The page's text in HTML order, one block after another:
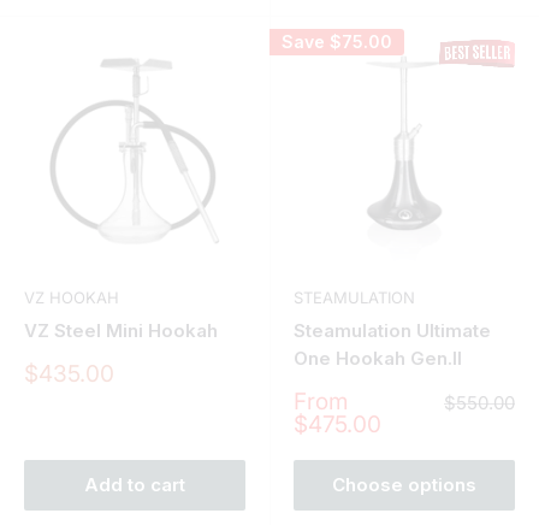
VZ HOOKAH
VZ Steel Mini Hookah
Sale
$435.00
Add to cart
Save $75.00
STEAMULATION
Steamulation Ultimate
One Hookah Gen.II
Sale
price
From
$475.00
Regular
$550.00
Choose options